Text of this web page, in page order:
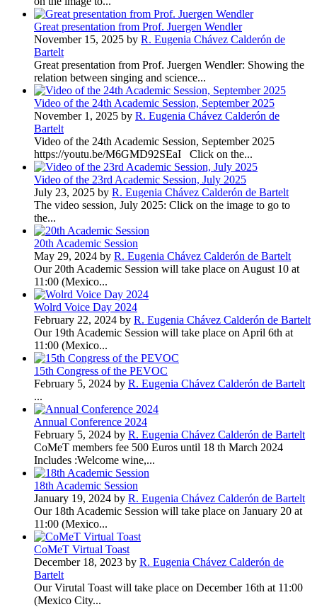
Great presentation from Prof. Juergen Wendler
November 15, 2025 by R. Eugenia Chávez Calderón de
Bartelt
Great presentation from Prof. Juergen Wendler: Showing the
relation between singing and science...
Video of the 24th Academic Session, September 2025
November 1, 2025 by R. Eugenia Chávez Calderón de
Bartelt
Video of the 24th Academic Session, September 2025
https://youtu.be/M6GMD92SEaI Click on the...
Video of the 23rd Academic Session, July 2025
July 23, 2025 by R. Eugenia Chávez Calderón de Bartelt
The video session, July 2025: Click on the image to go to
the...
20th Academic Session
May 29, 2024 by R. Eugenia Chávez Calderón de Bartelt
Our 20th Academic Session will take place on August 10 at
11:00 (Mexico...
Wolrd Voice Day 2024
February 22, 2024 by R. Eugenia Chávez Calderón de Bartelt
Our 19th Academic Session will take place on April 6th at
11:00 (Mexico...
15th Congress of the PEVOC
February 5, 2024 by R. Eugenia Chávez Calderón de Bartelt
...
Annual Conference 2024
February 5, 2024 by R. Eugenia Chávez Calderón de Bartelt
CoMeT members fee 500 Euros until 18 th March 2024
Includes :Welcome wine,...
18th Academic Session
January 19, 2024 by R. Eugenia Chávez Calderón de Bartelt
Our 18th Academic Session will take place on January 20 at
11:00 (Mexico...
CoMeT Virtual Toast
December 18, 2023 by R. Eugenia Chávez Calderón de
Bartelt
Our Virutal Toast will take place on December 16th at 11:00
(Mexico City...